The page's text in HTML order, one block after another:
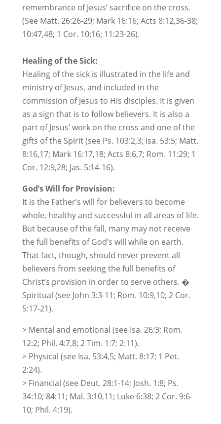
remembrance of Jesus’ sacrifice on the cross.
(See Matt. 26:26-29; Mark 16:16; Acts 8:12,36-38;
10:47,48; 1 Cor. 10:16; 11:23-26).
Healing of the Sick:
Healing of the sick is illustrated in the life and
ministry of Jesus, and included in the
commission of Jesus to His disciples. It is given
as a sign that is to follow believers. It is also a
part of Jesus’ work on the cross and one of the
gifts of the Spirit (see Ps. 103:2,3; Isa. 53:5; Matt.
8:16,17; Mark 16:17,18; Acts 8:6,7; Rom. 11:29; 1
Cor. 12:9,28; Jas. 5:14-16).
God’s Will for Provision:
It is the Father’s will for believers to become
whole, healthy and successful in all areas of life.
But because of the fall, many may not receive
the full benefits of God’s will while on earth.
That fact, though, should never prevent all
believers from seeking the full benefits of
Christ’s provision in order to serve others. �
Spiritual (see John 3:3-11; Rom. 10:9,10; 2 Cor.
5:17-21).
> Mental and emotional (see Isa. 26:3; Rom.
12:2; Phil. 4:7,8; 2 Tim. 1:7; 2:11).
> Physical (see Isa. 53:4,5; Matt. 8:17; 1 Pet.
2:24).
> Financial (see Deut. 28:1-14; Josh. 1:8; Ps.
34:10; 84:11; Mal. 3:10,11; Luke 6:38; 2 Cor. 9:6-
10; Phil. 4:19).